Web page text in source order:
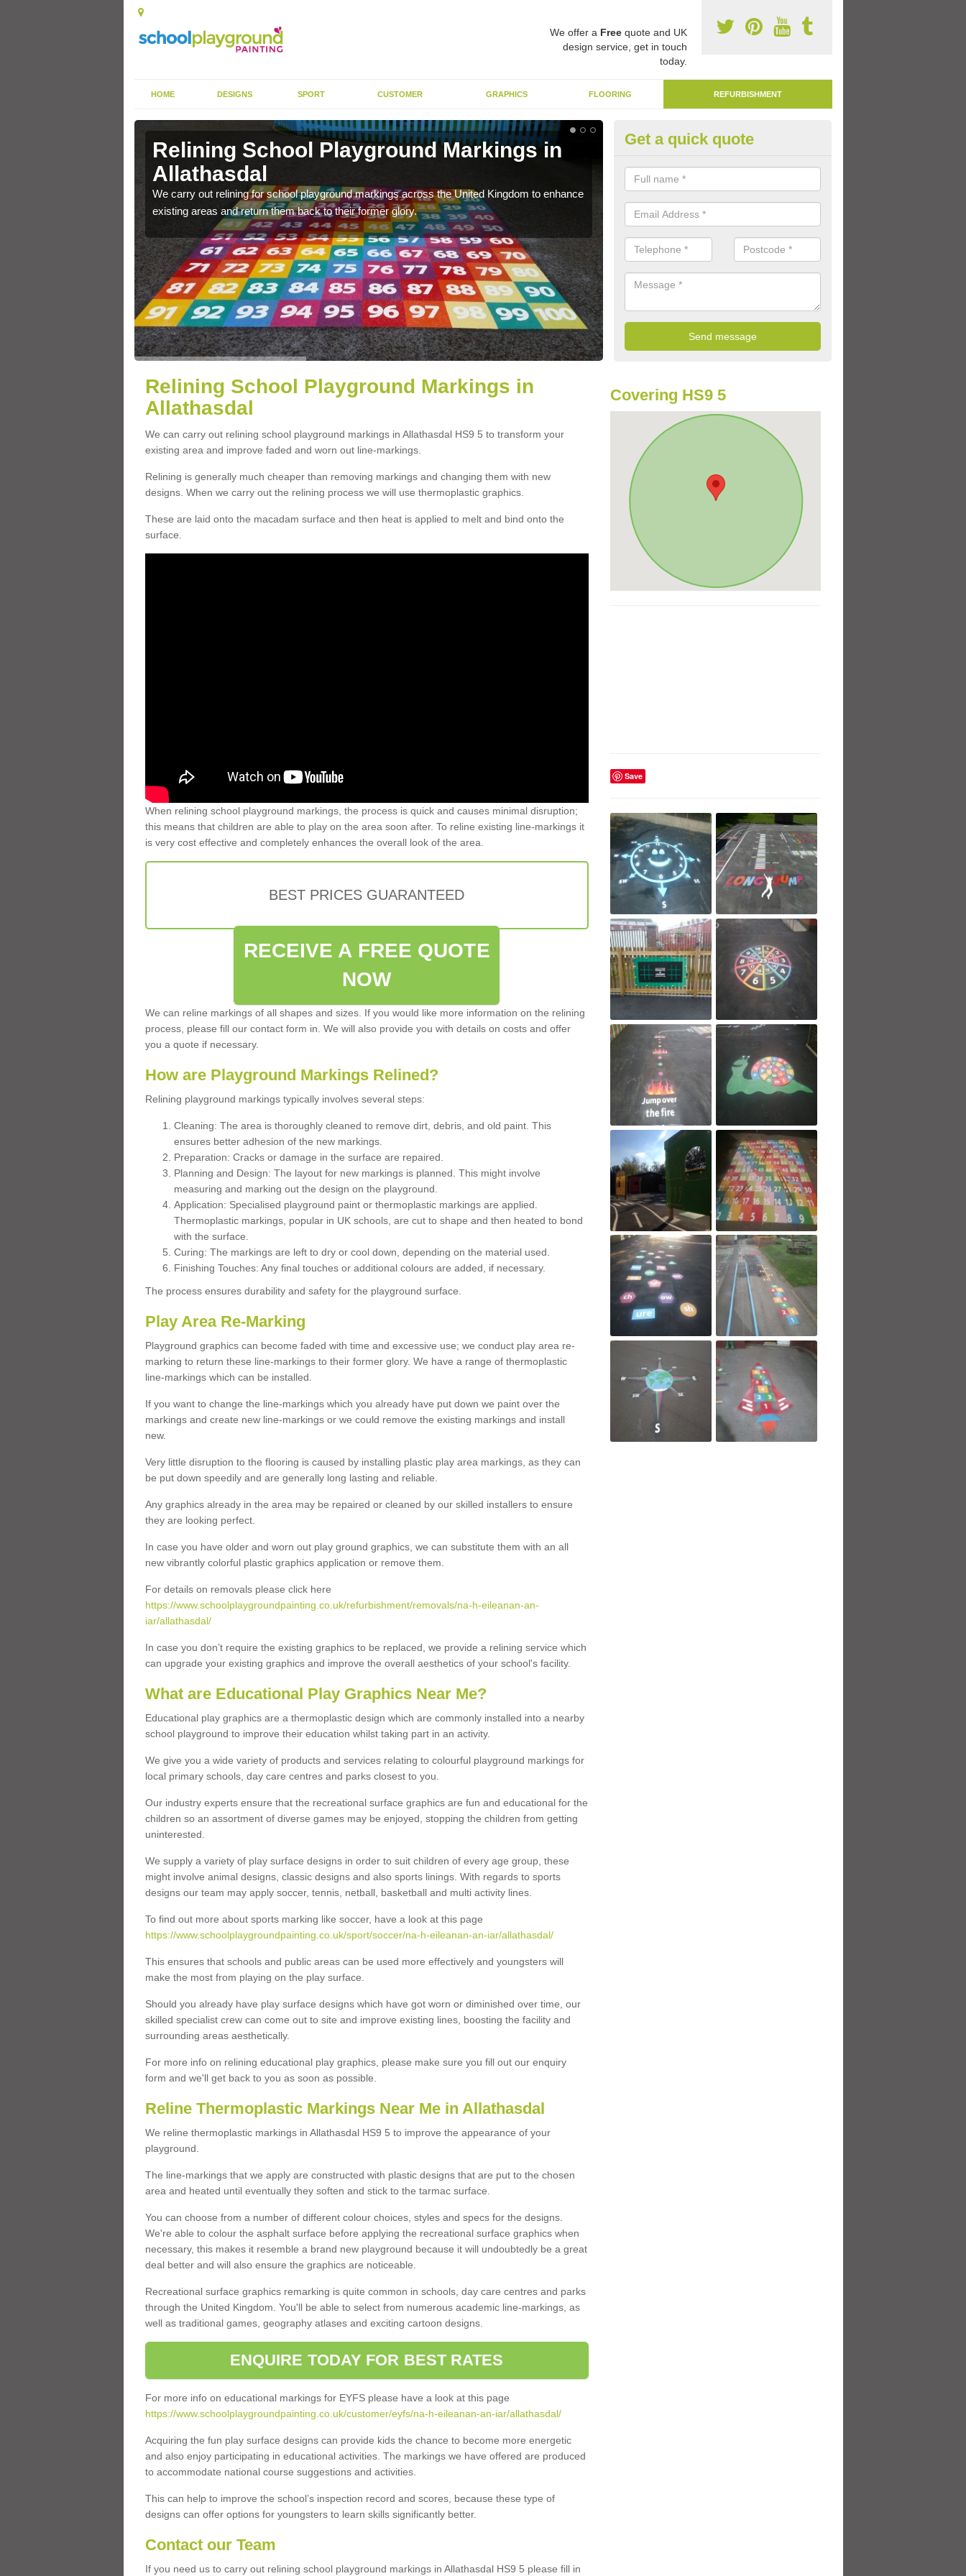
We offer a Freequote and UK
design service, get in touch
today.
HOME DESIGNS SPORT CUSTOMER GRAPHICS FLOORING REFURBISHMENT
Relining School Playground Markings in
Allathasdal
We carry out relining for school playground markings across the United Kingdom to enhance
existing areas and return them back to their former glory.
Remarking Tarmac Playground in
Allathasdal
We can carry out tarmac playground remarking to schools and nurseries
worn out graphics.
Get a quick quote
Relining School Playground Markings in
Allathasdal
We can carry out relining school playground markings in Allathasdal HS9 5 to transform your
existing area and improve faded and worn out line-markings.
Relining is generally much cheaper than removing markings and changing them with new
designs. When we carry out the relining process we will use thermoplastic graphics.
These are laid onto the macadam surface and then heat is applied to melt and bind onto the
surface.
When relining school playground markings, the process is quick and causes minimal disruption;
this means that children are able to play on the area soon after. To reline existing line-markings it
is very cost effective and completely enhances the overall look of the area.
BEST PRICES GUARANTEED
RECEIVE A FREE QUOTE
NOW
We can reline markings of all shapes and sizes. If you would like more information on the relining
process, please fill our contact form in. We will also provide you with details on costs and offer
you a quote if necessary.
How are Playground Markings Relined?
Relining playground markings typically involves several steps:
Cleaning: The area is thoroughly cleaned to remove dirt, debris, and old paint. This
ensures better adhesion of the new markings.
Preparation: Cracks or damage in the surface are repaired.
Planning and Design: The layout for new markings is planned. This might involve
measuring and marking out the design on the playground.
Application: Specialised playground paint or thermoplastic markings are applied.
Thermoplastic markings, popular in UK schools, are cut to shape and then heated to bond
with the surface.
Curing: The markings are left to dry or cool down, depending on the material used.
Finishing Touches: Any final touches or additional colours are added, if necessary.
The process ensures durability and safety for the playground surface.
Play Area Re-Marking
Playground graphics can become faded with time and excessive use; we conduct play area re-
marking to return these line-markings to their former glory. We have a range of thermoplastic
line-markings which can be installed.
If you want to change the line-markings which you already have put down we paint over the
markings and create new line-markings or we could remove the existing markings and install
new.
Very little disruption to the flooring is caused by installing plastic play area markings, as they can
be put down speedily and are generally long lasting and reliable.
Any graphics already in the area may be repaired or cleaned by our skilled installers to ensure
they are looking perfect.
In case you have older and worn out play ground graphics, we can substitute them with an all
new vibrantly colorful plastic graphics application or remove them.
For details on removals please click here
https://www.schoolplaygroundpainting.co.uk/refurbishment/removals/na-h-eileanan-an-
iar/allathasdal/
In case you don’t require the existing graphics to be replaced, we provide a relining service which
can upgrade your existing graphics and improve the overall aesthetics of your school's facility.
What are Educational Play Graphics Near Me?
Educational play graphics are a thermoplastic design which are commonly installed into a nearby
school playground to improve their education whilst taking part in an activity.
We give you a wide variety of products and services relating to colourful playground markings for
local primary schools, day care centres and parks closest to you.
Our industry experts ensure that the recreational surface graphics are fun and educational for the
children so an assortment of diverse games may be enjoyed, stopping the children from getting
uninterested.
We supply a variety of play surface designs in order to suit children of every age group, these
might involve animal designs, classic designs and also sports linings. With regards to sports
designs our team may apply soccer, tennis, netball, basketball and multi activity lines.
To find out more about sports marking like soccer, have a look at this page
https://www.schoolplaygroundpainting.co.uk/sport/soccer/na-h-eileanan-an-iar/allathasdal/
This ensures that schools and public areas can be used more effectively and youngsters will
make the most from playing on the play surface.
Should you already have play surface designs which have got worn or diminished over time, our
skilled specialist crew can come out to site and improve existing lines, boosting the facility and
surrounding areas aesthetically.
For more info on relining educational play graphics, please make sure you fill out our enquiry
form and we'll get back to you as soon as possible.
Reline Thermoplastic Markings Near Me in Allathasdal
We reline thermoplastic markings in Allathasdal HS9 5 to improve the appearance of your
playground.
The line-markings that we apply are constructed with plastic designs that are put to the chosen
area and heated until eventually they soften and stick to the tarmac surface.
You can choose from a number of different colour choices, styles and specs for the designs.
We're able to colour the asphalt surface before applying the recreational surface graphics when
necessary, this makes it resemble a brand new playground because it will undoubtedly be a great
deal better and will also ensure the graphics are noticeable.
Recreational surface graphics remarking is quite common in schools, day care centres and parks
through the United Kingdom. You'll be able to select from numerous academic line-markings, as
well as traditional games, geography atlases and exciting cartoon designs.
ENQUIRE TODAY FOR BEST RATES
For more info on educational markings for EYFS please have a look at this page
https://www.schoolplaygroundpainting.co.uk/customer/eyfs/na-h-eileanan-an-iar/allathasdal/
Acquiring the fun play surface designs can provide kids the chance to become more energetic
and also enjoy participating in educational activities. The markings we have offered are produced
to accommodate national course suggestions and activities.
This can help to improve the school’s inspection record and scores, because these type of
designs can offer options for youngsters to learn skills significantly better.
Contact our Team
If you need us to carry out relining school playground markings in Allathasdal HS9 5 please fill in
Covering HS9 5
Save